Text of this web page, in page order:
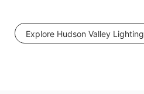
Explore Hudson Valley Lighting